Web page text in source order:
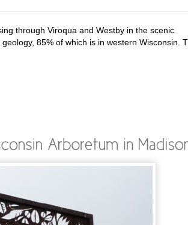
through Viroqua and Westby in the scenic
85% of which is in western Wisconsin.